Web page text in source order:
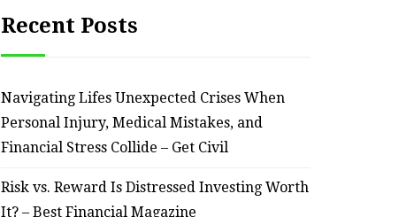
HOME
an Outdated Home Interior
Recent Posts
Navigating Lifes Unexpected Crises When
Personal Injury, Medical Mistakes, and
Financial Stress Collide – Get Civil
Risk vs. Reward Is Distressed Investing Worth
It? – Best Financial Magazine